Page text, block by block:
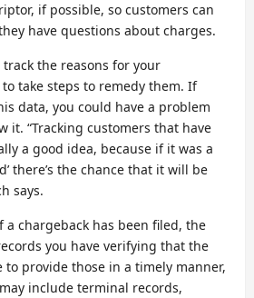
if possible, so customers can
have questions about charges.
the reasons for your
take steps to remedy them. If
data, you could have a problem
it. “Tracking customers that have
a good idea, because if it was a
there’s the chance that it will be
says.
a chargeback has been filed, the
you have verifying that the
to provide those in a timely manner,
include terminal records,